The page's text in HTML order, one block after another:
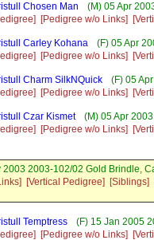
Chosen Man
(M) 05 Apr
[Pedigree w/o Links]
Carley Kohana
(F) 05 Apr
[Pedigree w/o Links]
Charm SilkNQuick
(F) 05
[Pedigree w/o Links]
Czar Kismet
(M) 05 Apr
[Pedigree w/o Links]
2003 2003-102/02 Gold Brindle,
[Vertical Pedigree] [Siblings]
Temptress
(F) 15 Jan 2005
[Pedigree w/o Links]